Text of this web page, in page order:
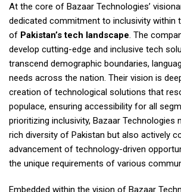
At the core of Bazaar Technologies’
dedicated commitment to inclusivity within
of Pakistan’s tech landscape. The
develop cutting-edge and inclusive tech
transcend demographic boundaries,
needs across the nation. Their vision is
creation of technological solutions that
populace, ensuring accessibility for all
prioritizing inclusivity, Bazaar Technologies
rich diversity of Pakistan but also actively
advancement of technology-driven
the unique requirements of various
Embedded within the vision of Bazaar